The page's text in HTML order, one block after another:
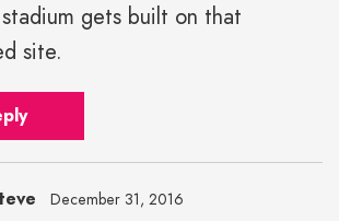
gets built on that
site.
December 31, 2016